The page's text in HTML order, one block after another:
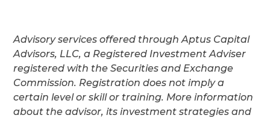
Advisory services offered through Aptus Capital
Advisors, LLC, a Registered Investment Adviser
registered with the Securities and Exchange
Commission. Registration does not imply a
certain level or skill or training. More information
about the advisor, its investment strategies and